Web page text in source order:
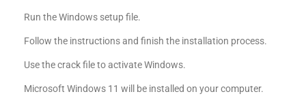
Run the Windows setup file.
Follow the instructions and finish the installation process.
Use the crack file to activate Windows.
Microsoft Windows 11 will be installed on your computer.